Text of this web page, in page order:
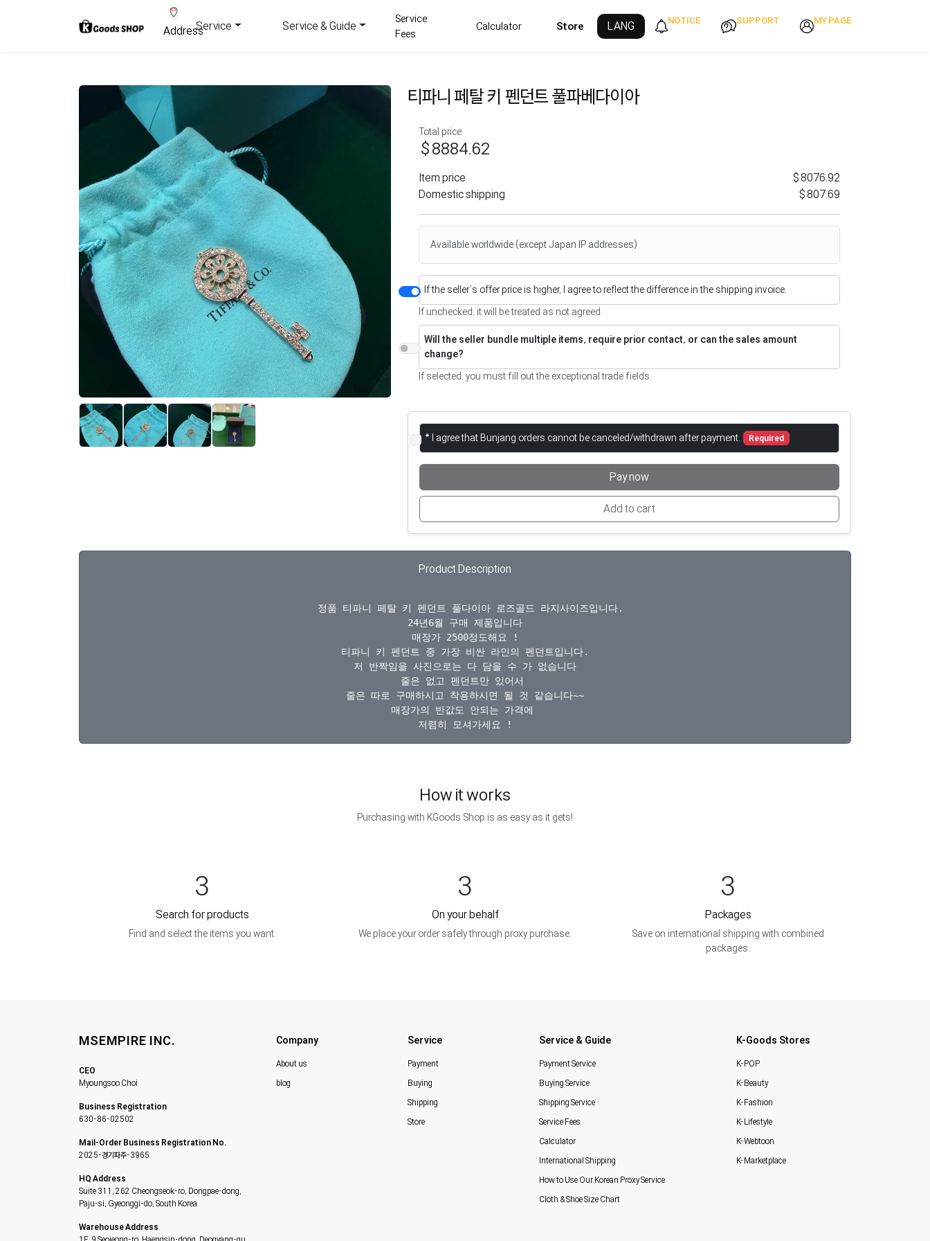
AddressService Service & Guide
Service
Fees
Calculator Store LANG NOTICE SUPPORT MY PAGE
티파니 페탈 키 펜던트 풀파베다이아
Total price
$8884.62
Item price
$8076.92
Domestic shipping
$807.69
Available worldwide (except Japan IP addresses)
If the seller’s offer price is higher, I agree to reflect the difference in the shipping invoice.
If unchecked, it will be treated as not agreed.
Will the seller bundle multiple items, require prior contact, or can the sales amount
change?
If selected, you must fill out the exceptional trade fields.
* I agree that Bunjang orders cannot be canceled/withdrawn after payment. Required
Pay now
Add to cart
Product Description
  정품 티파니 페탈 키 펜던트 풀다이아 로즈골드 라지사이즈입니다.
24년6월 구매 제품입니다
매장가 2500정도해요 !
티파니 키 펜던트 중 가장 비싼 라인의 펜던트입니다.
저 반짝임을 사진으로는 다 담을 수 가 없습니다
줄은 없고 펜던트만 있어서
줄은 따로 구매하시고 착용하시면 될 것 같습니다~~
매장가의 반값도 안되는 가격에
How it works
Purchasing with KGoods Shop is as easy as it gets!
3
Search for products
Find and select the items you want.
3
On your behalf
We place your order safely through proxy purchase.
3
Packages
Save on international shipping with combined
packages.
MSEMPIRE INC.
CEO
Myoungsoo Choi
Business Registration
630-86-02502
Mail-Order Business Registration No.
2025-경기파주-3965
HQ Address
Suite 311, 262 Cheongseok-ro, Dongpae-dong,
Paju-si, Gyeonggi-do, South Korea
Warehouse Address
Company
About us
blog
Service
Payment
Buying
Shipping
Store
Service & Guide
Payment Service
Buying Service
Shipping Service
Service Fees
Calculator
International Shipping
How to Use Our Korean Proxy Service
Cloth & Shoe Size Chart
K-Goods Stores
K-POP
K-Beauty
K-Fashion
K-Lifestyle
K-Webtoon
K-Marketplace